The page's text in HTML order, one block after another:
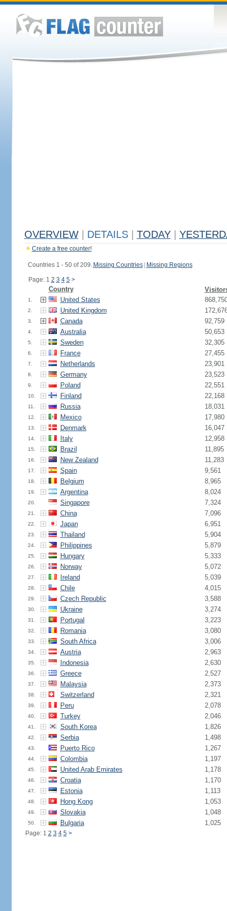
OVERVIEW DETAILS TODAY
Create a free counter!
Countries 1 - 50 of 209. Missing Countries Missing Regions
Page: 1 2 3 4 5 >
Country
1. United States
2. United Kingdom
3. Canada 92,759
4. Australia 50,653
5. Sweden 32,305
6. France 27,455
7. Netherlands 23,901
8. Germany 23,523
9. Poland 22,551
10. Finland 22,168
11. Russia 18,031
12. Mexico 17,980
13. Denmark 16,047
14. Italy 12,958
15. Brazil 11,895
16. New Zealand 11,283
17. Spain 9,561
18. Belgium 8,965
19. Argentina 8,024
20. Singapore 7,324
21. China 7,096
22. Japan 6,951
23. Thailand 5,904
24. Philippines 5,879
25. Hungary 5,333
26. Norway 5,072
27. Ireland 5,039
28. Chile 4,015
29. Czech Republic 3,588
30. Ukraine 3,274
31. Portugal 3,223
32. Romania 3,080
33. South Africa 3,006
34. Austria 2,963
35. Indonesia 2,630
36. Greece 2,527
37. Malaysia 2,373
38. Switzerland 2,321
39. Peru 2,078
40. Turkey 2,046
41. South Korea 1,826
42. Serbia 1,498
43. Puerto Rico 1,267
44. Colombia 1,197
45. United Arab Emirates 1,178
46. Croatia 1,170
47. Estonia 1,113
48. Hong Kong 1,053
49. Slovakia 1,048
50. Bulgaria 1,025
Page: 1 2 3 4 5 >